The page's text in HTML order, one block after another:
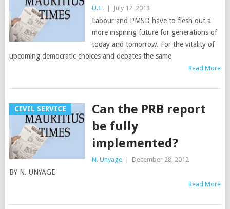
U.C. July 12, 2013
Labour and PMSD have to flesh out a
more inspiring future for generations of
today and tomorrow. For the vitality of
upcoming democratic choices and debates the same
Read More
CIVIL SERVICE
Can the PRB report
be fully
implemented?
N. Unyage December 28, 2012
BY N. UNYAGE
Read More